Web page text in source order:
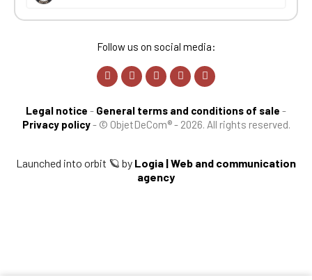
Follow us on social media:
Legal notice - General terms and conditions of sale -
Privacy policy- © ObjetDeCom® - 2026. All rights reserved.
Launched into orbit 🪐 by Logia | Web and communication
agency